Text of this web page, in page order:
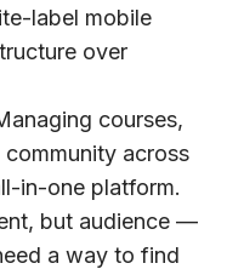
label mobile
over
courses,
across
in-one platform.
but audience —
a way to find